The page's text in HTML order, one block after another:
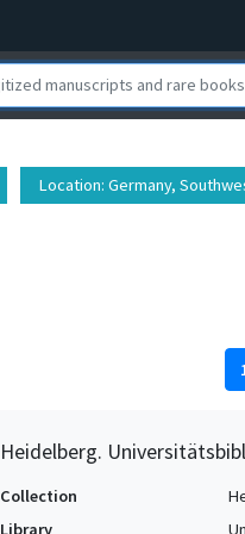
Location: Germany,
Heidelberg.
Collection
Library